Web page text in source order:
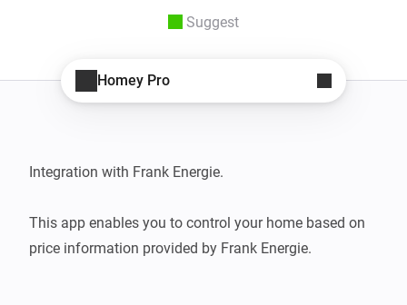
Suggest
Homey Pro
Integration with Frank Energie.
This app enables you to control your home based on